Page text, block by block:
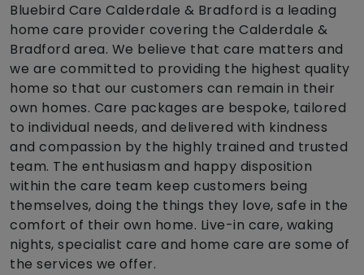
Bluebird Care Calderdale & Bradford is a leading
home care provider covering the Calderdale &
Bradford area. We believe that care matters and
we are committed to providing the highest quality
home so that our customers can remain in their
own homes. Care packages are bespoke, tailored
to individual needs, and delivered with kindness
and compassion by the highly trained and trusted
team. The enthusiasm and happy disposition
within the care team keep customers being
themselves, doing the things they love, safe in the
comfort of their own home. Live-in care, waking
nights, specialist care and home care are some of
the services we offer.